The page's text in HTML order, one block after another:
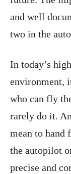
and well
two in the
In today’s
environment,
who can fly
rarely do it.
mean to hand
the autopilot
precise and